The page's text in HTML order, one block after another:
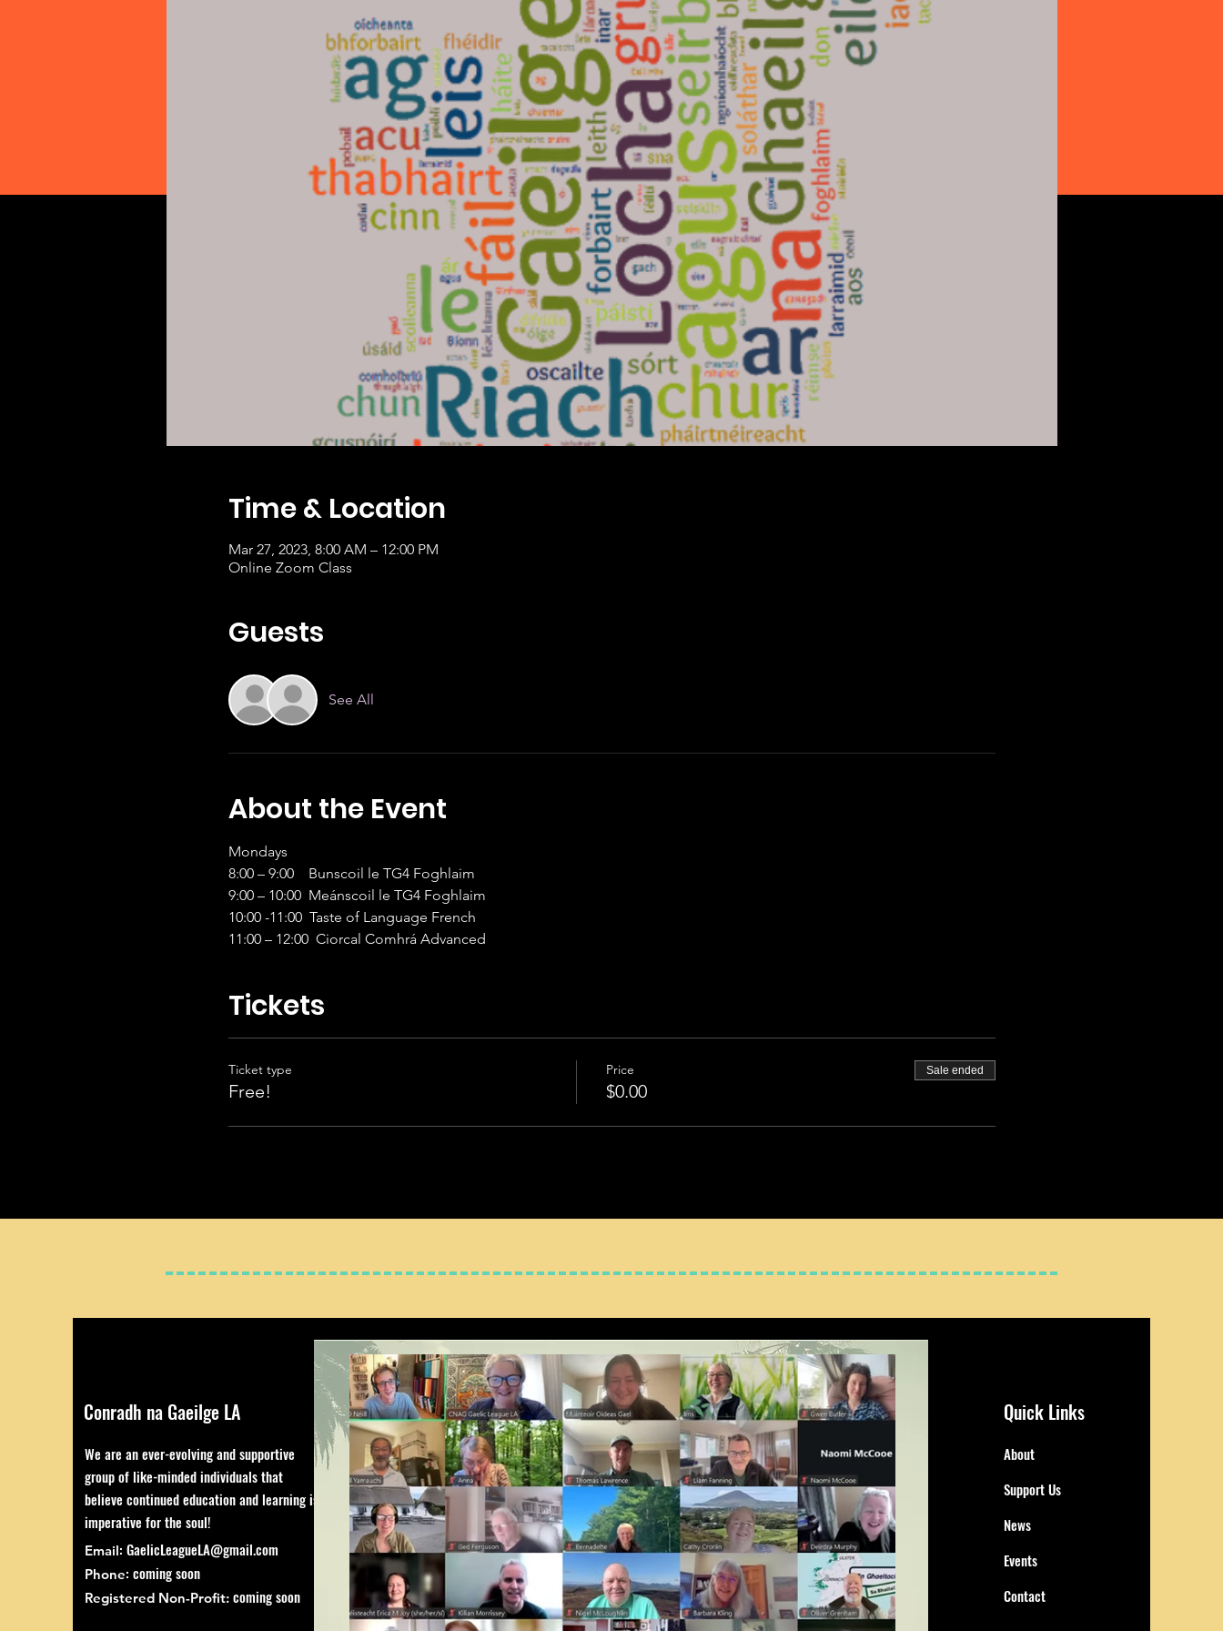
Time & Location
Mar 27, 2023, 8:00 AM – 12:00 PM
Online Zoom Class
Guests
See All
About the Event
Mondays
8:00 – 9:00    Bunscoil le TG4 Foghlaim
9:00 – 10:00  Meánscoil le TG4 Foghlaim
10:00 -11:00  Taste of Language French
11:00 – 12:00  Ciorcal Comhrá Advanced
Tickets
Ticket type
Free!
Price
$0.00
Sale ended
Conradh na Gaeilge LA
We are an ever-evolving and supportive
group of like-minded individuals that
believe continued education and learning is
imperative for the soul!
Email: GaelicLeagueLA@gmail.com
Phone: coming soon
Registered Non-Profit: coming soon
Quick Links
About
Support Us
News
Events
Contact